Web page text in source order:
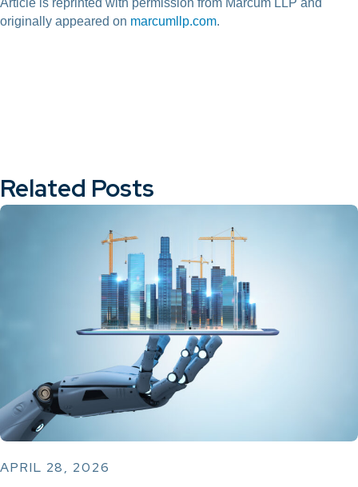
Article is reprinted with permission from Marcum LLP and
originally appeared on marcumllp.com.
Related Posts
APRIL 28, 2026